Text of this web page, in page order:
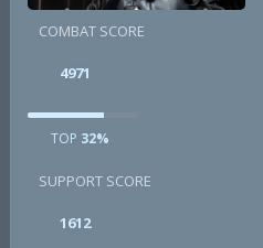
COMBAT SCORE
4971
TOP 32%
SUPPORT SCORE
1612